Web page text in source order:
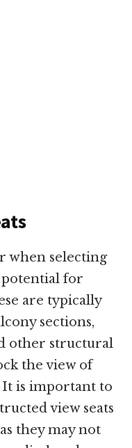
when selecting
potential for
are typically
sections,
other structural
the view of
It is important to
view seats
they may not